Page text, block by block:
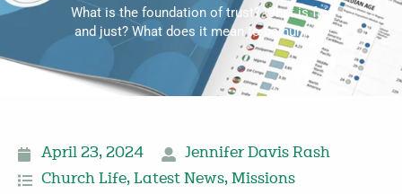
What is the foundation of trust? What is fair
and just? What does it mean to be human?
April 23, 2024
Jennifer Davis Rash
Church Life, Latest News, Missions